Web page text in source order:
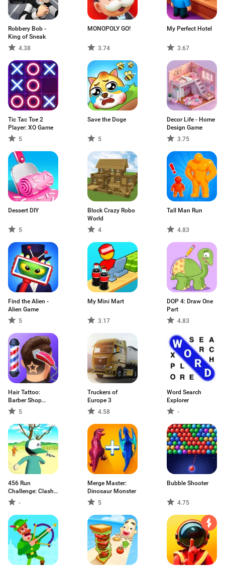
Robbery Bob -
King of Sneak
4.38
MONOPOLY GO!
3.74
My Perfect Hotel
3.67
Tic Tac Toe 2
Player: XO Game
5
Save the Doge
5
Decor Life - Home
Design Game
3.75
Dessert DIY
5
Block Crazy Robo
World
4
Tall Man Run
4.83
Find the Alien -
Alien Game
5
My Mini Mart
3.17
DOP 4: Draw One
Part
4.83
Hair Tattoo:
Barber Shop
Game5
Truckers of
Europe 3
4.58
Word Search
Explorer
-
456 Run
Challenge: Clash
3D -
Merge Master:
Dinosaur Monster
5
Bubble Shooter
4.75